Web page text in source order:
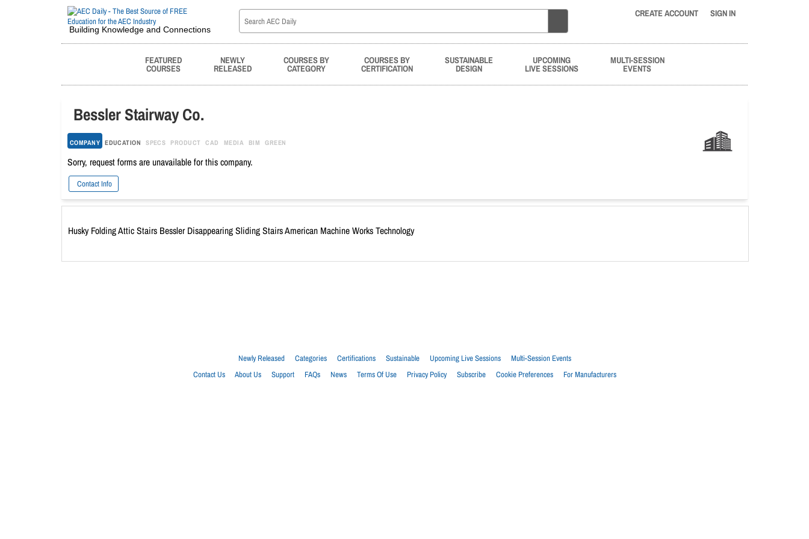
Building Knowledge and Connections
CREATE ACCOUNT SIGN IN
FEATURED
COURSES
NEWLY
RELEASED
COURSES BY
CATEGORY
COURSES BY
CERTIFICATION
SUSTAINABLE
DESIGN
UPCOMING
LIVE SESSIONS
MULTI-SESSION
EVENTS
Bessler Stairway Co.
COMPANY EDUCATION SPECS PRODUCT CAD MEDIA BIM GREEN
Sorry, request forms are unavailable for this company.
Contact Info
Husky Folding Attic Stairs Bessler Disappearing Sliding Stairs American Machine Works Technology
Newly Released Categories Certifications Sustainable Upcoming Live Sessions
Multi-Session Events
Contact Us
About Us Support FAQs News Terms Of Use Privacy Policy Subscribe Cookie Preferences For Manufacturers